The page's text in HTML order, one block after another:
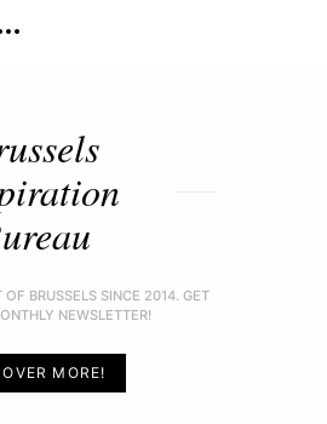
OF BRUSSELS SINCE 2014. GET
NEWSLETTER!
MORE!